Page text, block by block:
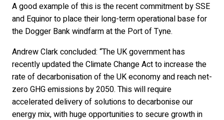
A good example of this is the recent commitment by SSE
and Equinor to place their long-term operational base for
the Dogger Bank windfarm at the Port of Tyne.
Andrew Clark concluded: “The UK government has
recently updated the Climate Change Act to increase the
rate of decarbonisation of the UK economy and reach net-
zero GHG emissions by 2050. This will require
accelerated delivery of solutions to decarbonise our
energy mix, with huge opportunities to secure growth in